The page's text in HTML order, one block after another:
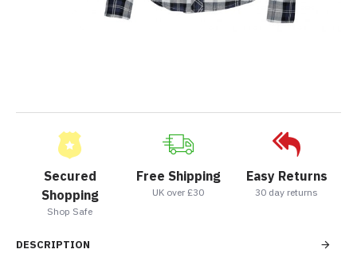
Secured
Shopping
Shop Safe
Free Shipping
UK over £30
Easy Returns
30 day returns
DESCRIPTION